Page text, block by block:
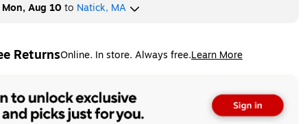
Mon, Aug 10 to Natick, MA
ReturnsOnline. In store. Always free.Learn More
tooltip